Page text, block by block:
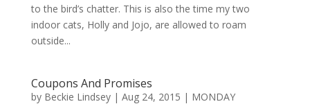
to the bird’s chatter. This is also the time my two
indoor cats, Holly and Jojo, are allowed to roam
outside...
Coupons And Promises
by Beckie Lindsey| Aug 24, 2015 | MONDAY